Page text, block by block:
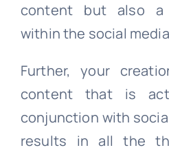
content but also a
within the social
Further, your
content that is
conjunction with
results in all the